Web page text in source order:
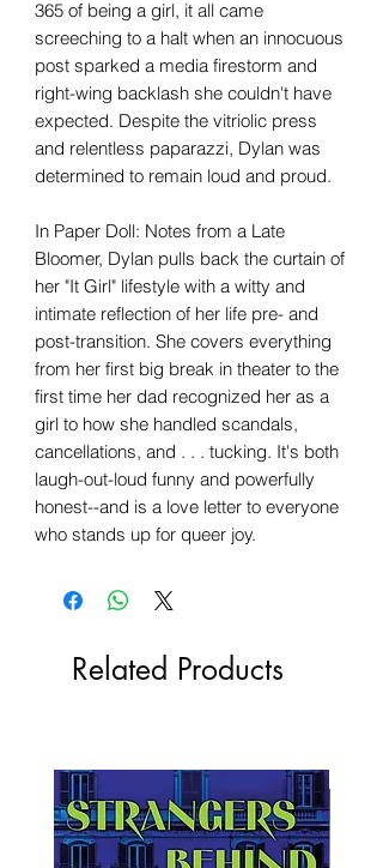
365 of being a girl, it all came
screeching to a halt when an innocuous
post sparked a media firestorm and
right-wing backlash she couldn't have
expected. Despite the vitriolic press
and relentless paparazzi, Dylan was
determined to remain loud and proud.
In Paper Doll: Notes from a Late
Bloomer, Dylan pulls back the curtain of
her "It Girl" lifestyle with a witty and
intimate reflection of her life pre- and
post-transition. She covers everything
from her first big break in theater to the
first time her dad recognized her as a
girl to how she handled scandals,
cancellations, and . . . tucking. It's both
laugh-out-loud funny and powerfully
honest--and is a love letter to everyone
who stands up for queer joy.
Related Products